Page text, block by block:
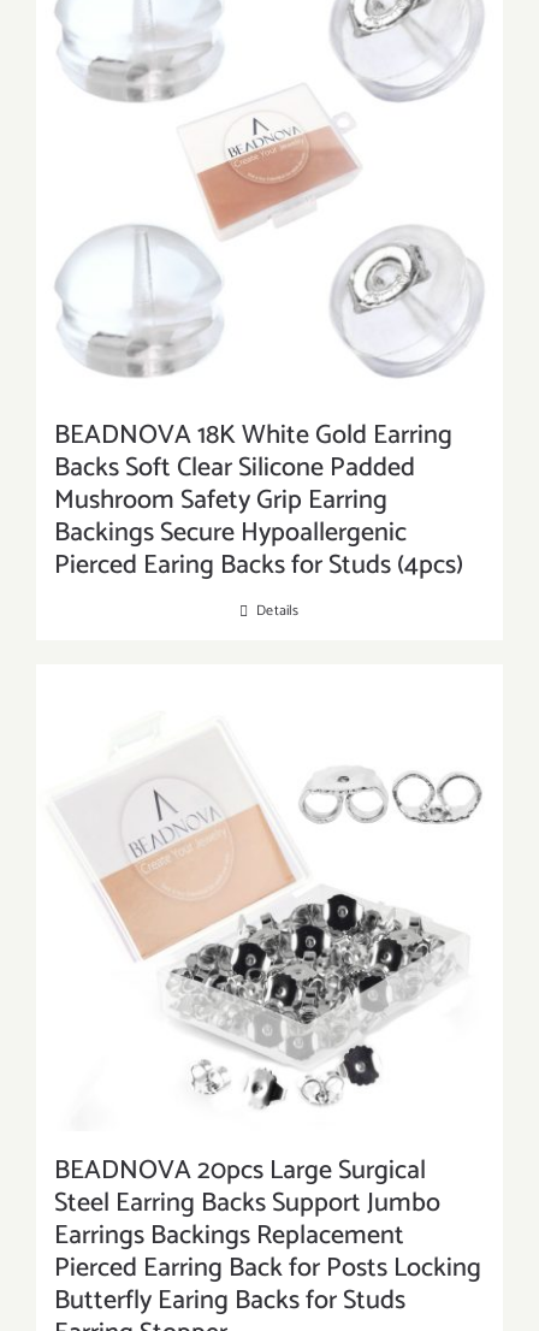
BEADNOVA 18K White Gold Earring
Backs Soft Clear Silicone Padded
Mushroom Safety Grip Earring
Backings Secure Hypoallergenic
Pierced Earing Backs for Studs (4pcs)
Details
BEADNOVA 20pcs Large Surgical
Steel Earring Backs Support Jumbo
Earrings Backings Replacement
Pierced Earring Back for Posts Locking
Butterfly Earing Backs for Studs